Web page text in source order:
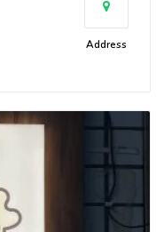
Address